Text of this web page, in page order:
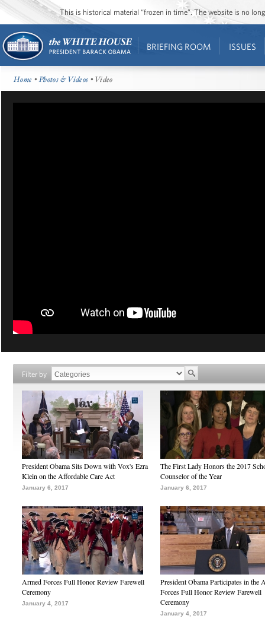
This is historical material “frozen in time”. The website is no
BRIEFING ROOM ISSUES
Home •Photos & Videos • Video
Filter by
President Obama Sits Down with Vox's Ezra
Klein on the Affordable Care Act
January 6, 2017
The First Lady Honors the 2017
Counselor of the Year
January 6, 2017
Armed Forces Full Honor Review Farewell
Ceremony
January 4, 2017
President Obama Participates in the
Forces Full Honor Review Farewell
Ceremony
January 4, 2017